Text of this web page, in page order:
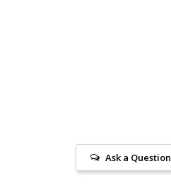
Ask a Question